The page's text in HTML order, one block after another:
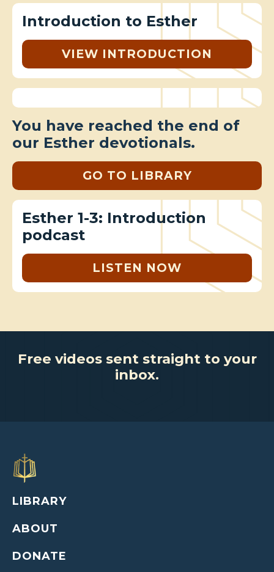
Introduction to Esther
VIEW INTRODUCTION
You have reached the end of
our Esther devotionals.
GO TO LIBRARY
Esther 1-3: Introduction
podcast
LISTEN NOW
Free videos sent straight to your
inbox.
LIBRARY
ABOUT
DONATE